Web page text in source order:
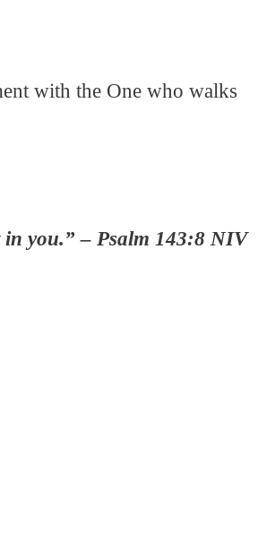
with the One who walks
you.” – Psalm 143:8 NIV